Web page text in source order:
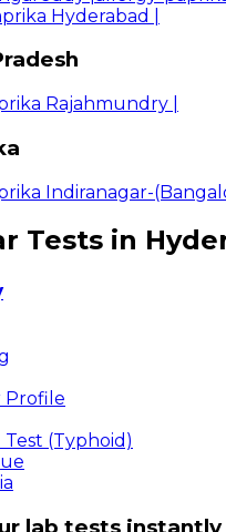
Hyderabad
Rajahmundry
Indiranagar-
Tests in
Profile
Test (Typhoid)
lab tests instantly